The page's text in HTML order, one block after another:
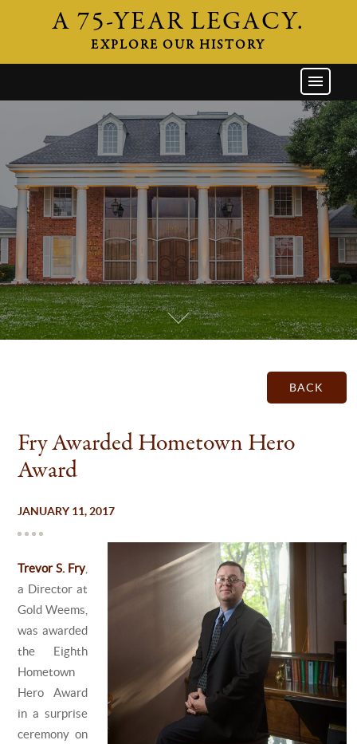
A 75-YEAR LEGACY.
EXPLORE OUR HISTORY
ATTORNEYS
AREAS OF PRACTICE
INDUSTRIES
CAREERS
NEWS & EVENTS
CONTACT
BACK
Fry Awarded Hometown Hero
Award
JANUARY 11, 2017
Trevor S. Fry,
a Director at
Gold Weems,
was awarded
the Eighth
Hometown
Hero Award
in a surprise
ceremony on